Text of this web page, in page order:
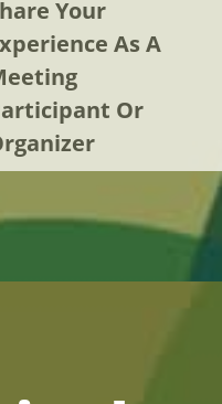
Your
As A
Or